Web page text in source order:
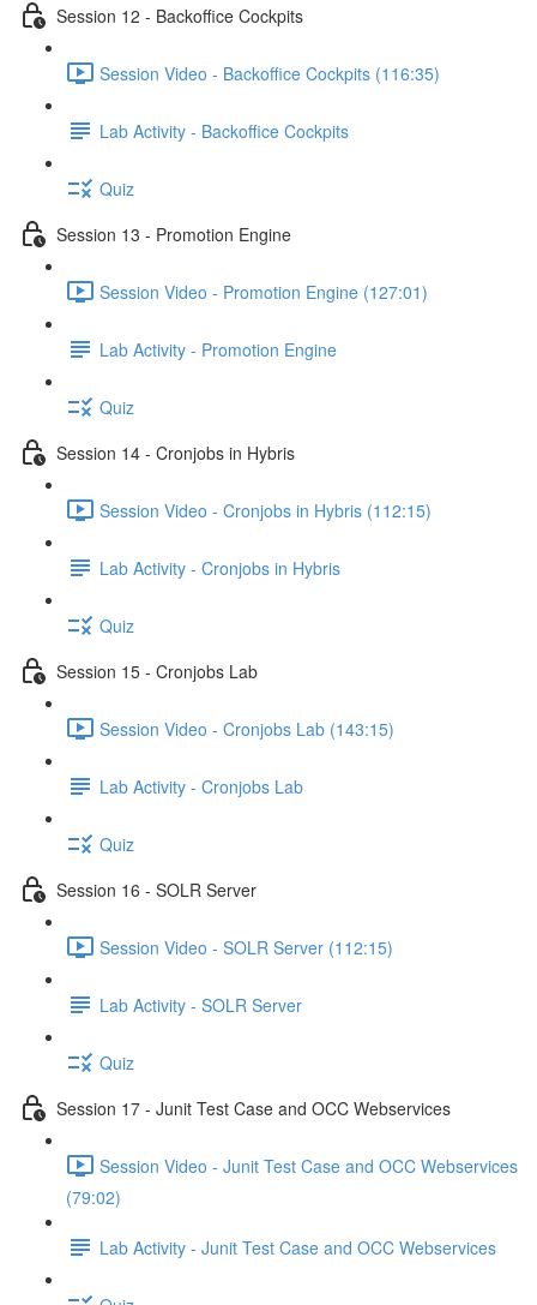
Session 12 - Backoffice Cockpits
Session Video - Backoffice Cockpits (116:35)
Lab Activity - Backoffice Cockpits
Quiz
Session 13 - Promotion Engine
Session Video - Promotion Engine (127:01)
Lab Activity - Promotion Engine
Quiz
Session 14 - Cronjobs in Hybris
Session Video - Cronjobs in Hybris (112:15)
Lab Activity - Cronjobs in Hybris
Quiz
Session 15 - Cronjobs Lab
Session Video - Cronjobs Lab (143:15)
Lab Activity - Cronjobs Lab
Quiz
Session 16 - SOLR Server
Session Video - SOLR Server (112:15)
Lab Activity - SOLR Server
Quiz
Session 17 - Junit Test Case and OCC Webservices
Session Video - Junit Test Case and OCC Webservices
(79:02)
Lab Activity - Junit Test Case and OCC Webservices